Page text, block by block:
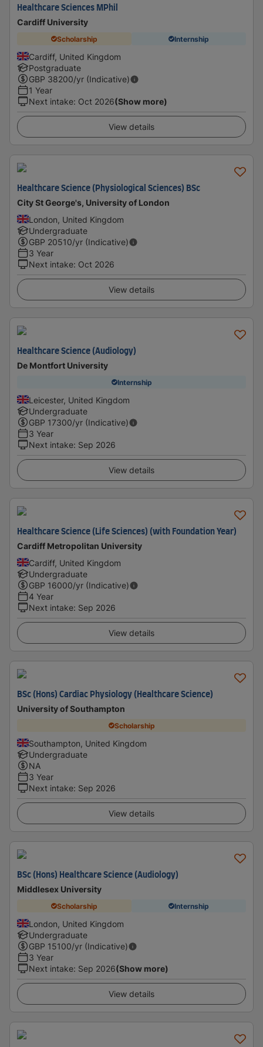
Healthcare Sciences MPhil
Cardiff University
Scholarship Internship
Cardiff, United Kingdom
Postgraduate
GBP 38200/yr (Indicative)
1 Year
Next intake: Oct 2026(Show more)
View details
Healthcare Science (Physiological Sciences) BSc
City St George's, University of London
London, United Kingdom
Undergraduate
GBP 20510/yr (Indicative)
3 Year
Next intake: Oct 2026
View details
Healthcare Science (Audiology)
De Montfort University
Internship
Leicester, United Kingdom
Undergraduate
GBP 17300/yr (Indicative)
3 Year
Next intake: Sep 2026
View details
Healthcare Science (Life Sciences) (with Foundation Year)
Cardiff Metropolitan University
Cardiff, United Kingdom
Undergraduate
GBP 16000/yr (Indicative)
4 Year
Next intake: Sep 2026
View details
BSc (Hons) Cardiac Physiology (Healthcare Science)
University of Southampton
Scholarship
Southampton, United Kingdom
Undergraduate
NA
3 Year
Next intake: Sep 2026
View details
BSc (Hons) Healthcare Science (Audiology)
Middlesex University
Scholarship Internship
London, United Kingdom
Undergraduate
GBP 15100/yr (Indicative)
3 Year
Next intake: Sep 2026(Show more)
View details